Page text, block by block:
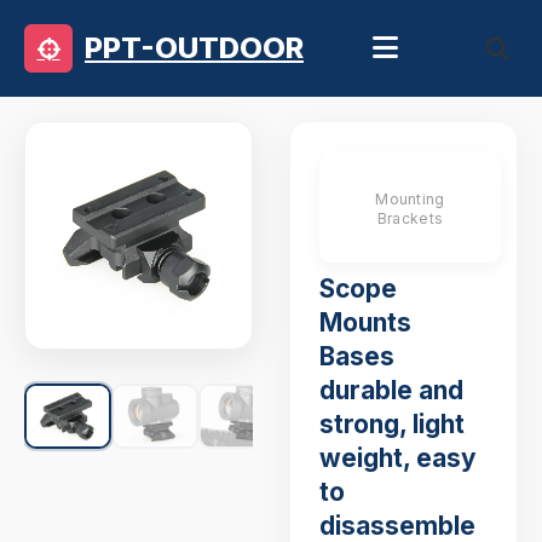
PPT-OUTDOOR
Mounting
Brackets
Scope
Mounts
Bases
durable and
strong, light
weight, easy
to
disassemble